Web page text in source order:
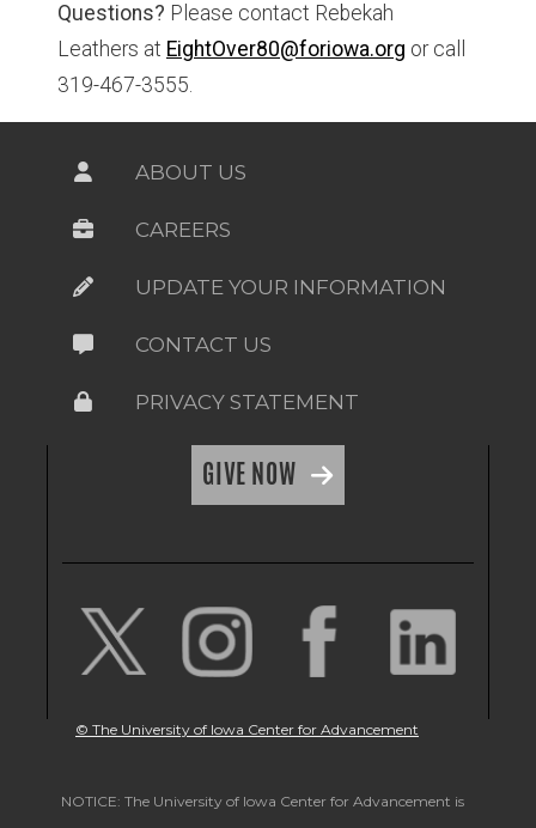
Questions? Please contact Rebekah
Leathers at EightOver80@foriowa.org or call
319-467-3555.
ABOUT US
CAREERS
UPDATE YOUR INFORMATION
CONTACT US
PRIVACY STATEMENT
GIVE NOW
© The University of Iowa Center for Advancement
NOTICE: The University of Iowa Center for Advancement is